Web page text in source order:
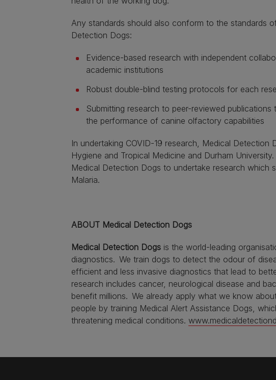
Any standards should also conform to the standards
Detection Dogs:
Evidence-based research with independent
academic institutions
Robust double-blind testing protocols for each
Submitting research to peer-reviewed
the performance of canine olfactory capabilities
In undertaking COVID-19 research, Medical
Hygiene and Tropical Medicine and Durham
Medical Detection Dogs to undertake research
Malaria.
ABOUT Medical Detection Dogs
Medical Detection Dogs is the world-leading
diagnostics. We train dogs to detect the odour of
efficient and less invasive diagnostics that lead to
research includes cancer, neurological disease and
benefit millions. We already apply what we know
people by training Medical Alert Assistance Dogs,
threatening medical conditions.